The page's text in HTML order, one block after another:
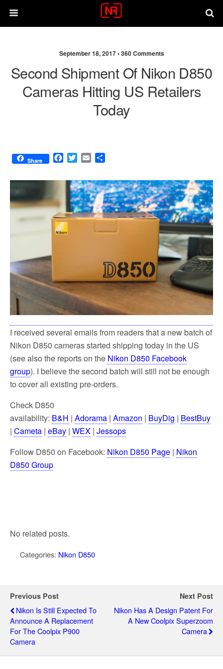
September 18, 2017 •360 Comments
Second Shipment Of Nikon D850
Cameras Hitting US Retailers
Today
Share
F
c
o
o
k
T
i
t
t
e
r
E
a
i
l
a
r
e
I received several emails from readers that a new batch of
Nikon D850 cameras started shipping today in the US
(see also the reports on the Nikon D850 Facebook
group). I believe the second batch will still not be enough
to cover all existing pre-orders.
Check D850
availability: B&H | Adorama | Amazon | BuyDig | BestBuy
| Cameta | eBay | WEX | Jessops
Follow D850 on Facebook: Nikon D850 Page | Nikon
D850 Group
No related posts.
Categories: Nikon D850
Previous Post
Nikon Is Still Expected To
Announce A Replacement
For The Coolpix P900
Camera
Next Post
Nikon Has A Design Patent For
A New Coolpix Superzoom
Camera